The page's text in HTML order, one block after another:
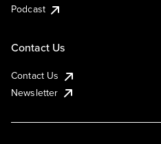
Podcast
Contact Us
Contact Us
Newsletter